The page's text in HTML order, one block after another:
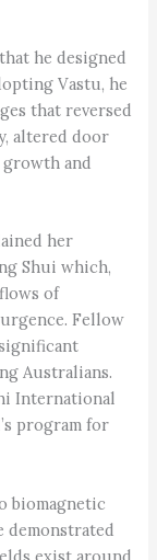
he designed
Vastu, he
that reversed
altered door
growth and
her
Shui which,
of
Fellow
Australians.
International
program for
biomagnetic
demonstrated
exist around